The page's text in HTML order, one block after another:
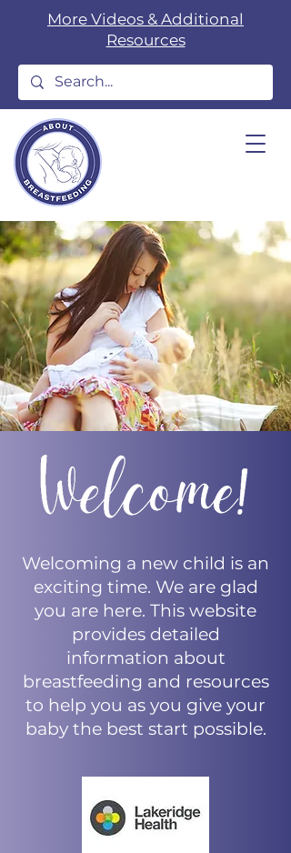
More Videos & Additional
Resources
Welcoming a new child is an
exciting time. We are glad
you are here. This website
provides detailed
information about
breastfeeding and resources
to help you as you give your
baby the best start possible.